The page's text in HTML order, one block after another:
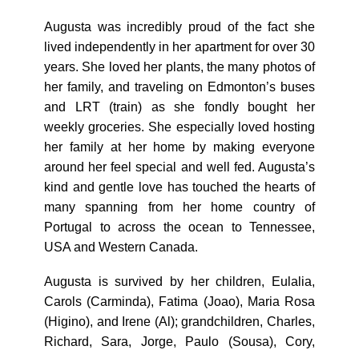
Augusta was incredibly proud of the fact she
lived independently in her apartment for over 30
years. She loved her plants, the many photos of
her family, and traveling on Edmonton’s buses
and LRT (train) as she fondly bought her
weekly groceries. She especially loved hosting
her family at her home by making everyone
around her feel special and well fed. Augusta’s
kind and gentle love has touched the hearts of
many spanning from her home country of
Portugal to across the ocean to Tennessee,
USA and Western Canada.
Augusta is survived by her children, Eulalia,
Carols (Carminda), Fatima (Joao), Maria Rosa
(Higino), and Irene (Al); grandchildren, Charles,
Richard, Sara, Jorge, Paulo (Sousa), Cory,